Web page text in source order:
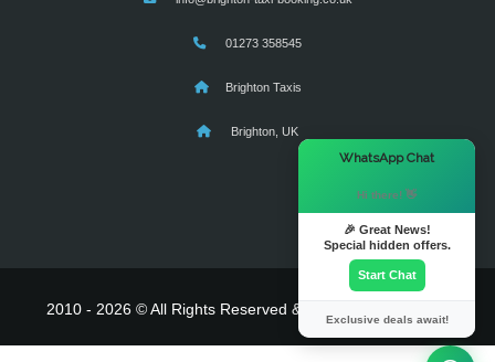
01273 358545
Brighton Taxis
Brighton, UK
2010 - 2026 © All Rights Reserved & Powered By
WhatsApp Chat
Hi there! 👋
🎉 Great News!
Special hidden offers.
Start Chat
Exclusive deals await!